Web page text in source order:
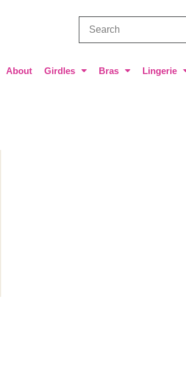
About Girdles Bras Lingerie